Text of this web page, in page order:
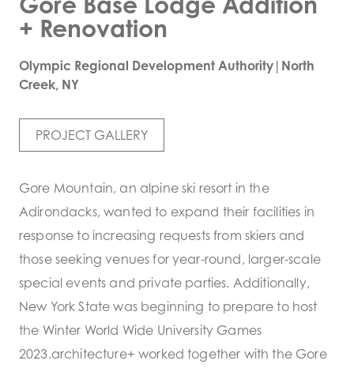
+ Renovation
Olympic Regional Development Authority|North
Creek, NY
PROJECT GALLERY
Gore Mountain, an alpine ski resort in the
Adirondacks, wanted to expand their facilities in
response to increasing requests from skiers and
those seeking venues for year-round, larger-scale
special events and private parties. Additionally,
New York State was beginning to prepare to host
the Winter World Wide University Games
2023.architecture+ worked together with the Gore